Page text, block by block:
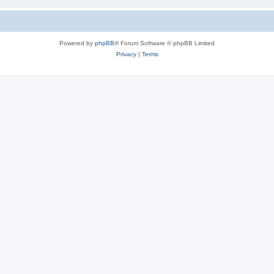
Powered by phpBB® Forum Software © phpBB Limited
Privacy| Terms